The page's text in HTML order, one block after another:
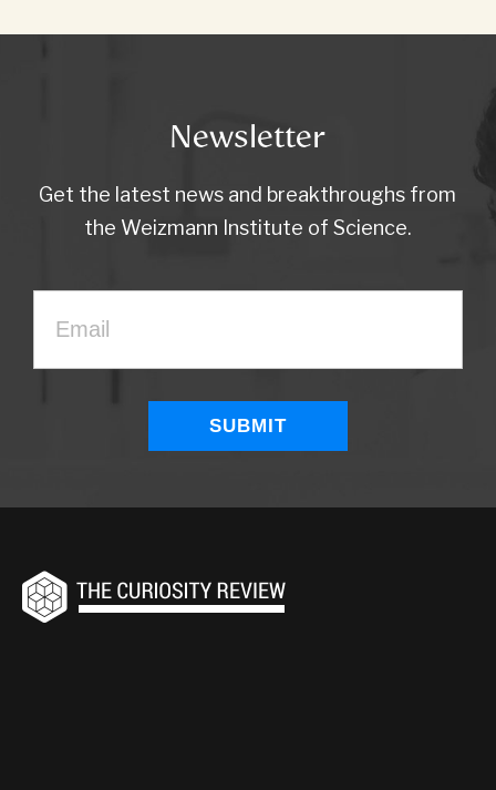
Newsletter
Get the latest news and breakthroughs from
the Weizmann Institute of Science.